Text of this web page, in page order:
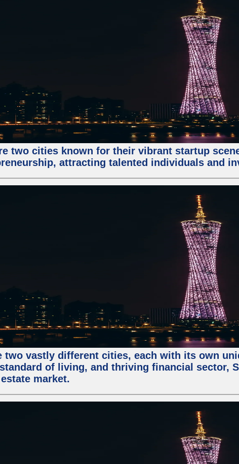
two cities known for their vibrant startup
attracting talented individuals and
two vastly different cities, each with its own
of living, and thriving financial sector,
market.